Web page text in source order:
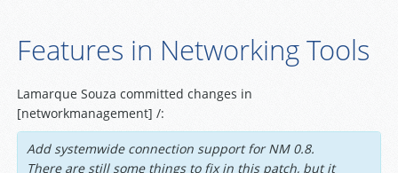
Features in Networking Tools
Lamarque Souza committed changes in
[networkmanagement] /:
Add systemwide connection support for NM 0.8.
There are still some things to fix in this patch, but it